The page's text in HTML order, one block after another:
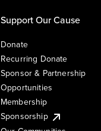
Support Our Cause
Donate
Recurring Donate
Sponsor & Partnership
Opportunities
Membership
Sponsorship